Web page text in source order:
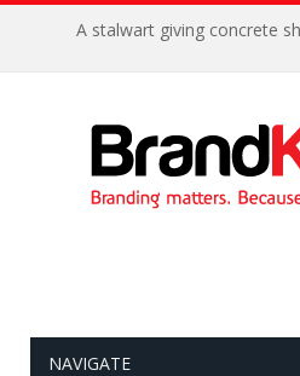
A stalwart giving concrete
NAVIGATE